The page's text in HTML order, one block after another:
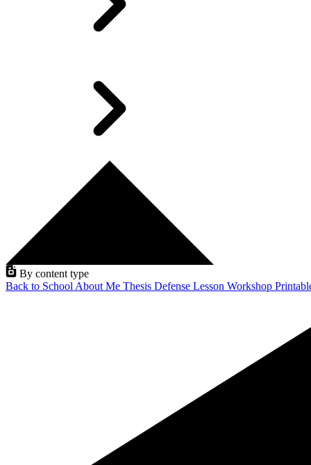
By content type
Back to School About Me Thesis Defense Lesson Workshop